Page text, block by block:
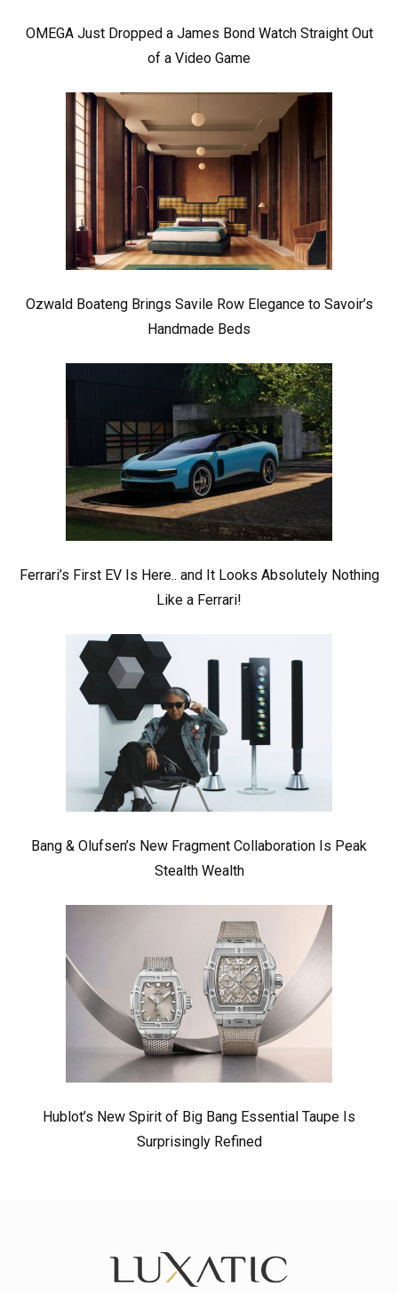
OMEGA Just Dropped a James Bond Watch Straight Out
of a Video Game
Ozwald Boateng Brings Savile Row Elegance to Savoir’s
Handmade Beds
Ferrari’s First EV Is Here.. and It Looks Absolutely Nothing
Like a Ferrari!
Bang & Olufsen’s New Fragment Collaboration Is Peak
Stealth Wealth
Hublot’s New Spirit of Big Bang Essential Taupe Is
Surprisingly Refined